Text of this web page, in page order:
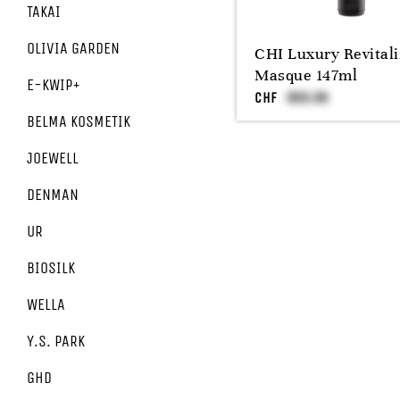
TAKAI
OLIVIA GARDEN
E-KWIP+
BELMA KOSMETIK
JOEWELL
DENMAN
UR
BIOSILK
WELLA
Y.S. PARK
GHD
CHI Luxury
Masque 147ml
CHF